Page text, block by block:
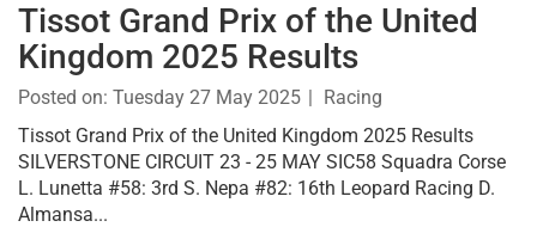
Tissot Grand Prix of the United
Kingdom 2025 Results
Posted on: Tuesday 27 May 2025
Racing
Tissot Grand Prix of the United Kingdom 2025 Results
SILVERSTONE CIRCUIT 23 - 25 MAY SIC58 Squadra Corse
L. Lunetta #58: 3rd S. Nepa #82: 16th Leopard Racing D.
Almansa...